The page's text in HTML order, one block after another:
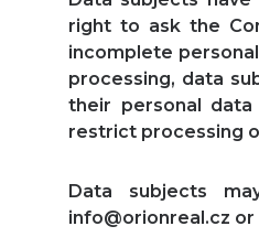
right to ask the
incomplete
processing, data
their personal
restrict processing
Data subjects
info@orionreal.cz